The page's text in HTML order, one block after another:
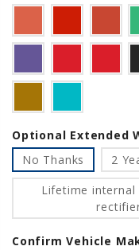
Optional Extended
No Thanks
2
Lifetime internal
Confirm Vehicle